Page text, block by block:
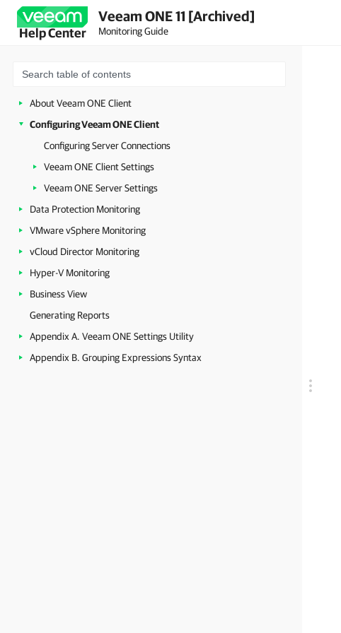
Help Center
Veeam ONE 11 [Archived]
Monitoring Guide
About Veeam ONE Client
Configuring Veeam ONE Client
Configuring Server Connections
Veeam ONE Client Settings
Veeam ONE Server Settings
Data Protection Monitoring
VMware vSphere Monitoring
vCloud Director Monitoring
Hyper-V Monitoring
Business View
Generating Reports
Appendix A. Veeam ONE Settings Utility
Appendix B. Grouping Expressions Syntax